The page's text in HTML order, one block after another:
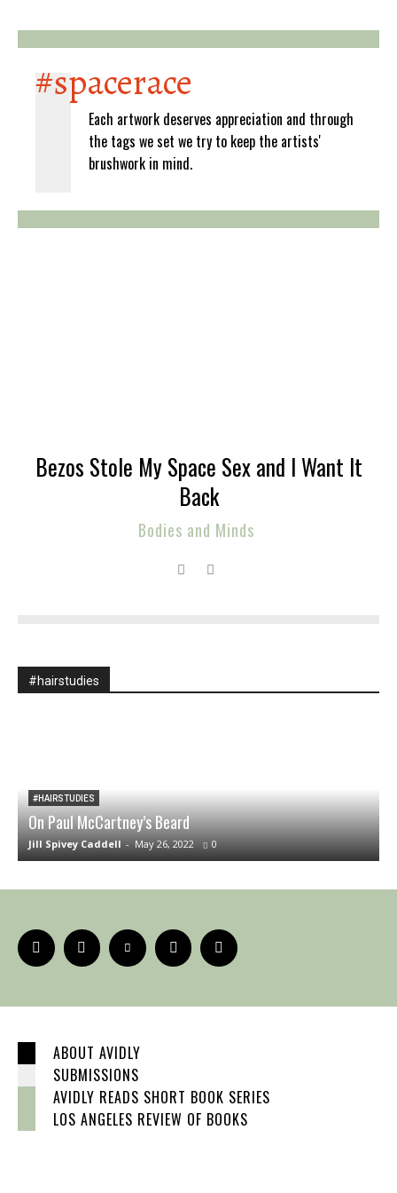
#spacerace
Each artwork deserves appreciation and through
the tags we set we try to keep the artists'
brushwork in mind.
Bezos Stole My Space Sex and I Want It
Back
Bodies and Minds
#hairstudies
#HAIRSTUDIES
On Paul McCartney’s Beard
Jill Spivey Caddell - May 26, 2022 0
ABOUT AVIDLY
SUBMISSIONS
AVIDLY READS SHORT BOOK SERIES
LOS ANGELES REVIEW OF BOOKS